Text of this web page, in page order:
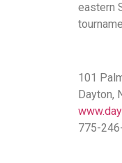
eastern
101
Dayton,
775-